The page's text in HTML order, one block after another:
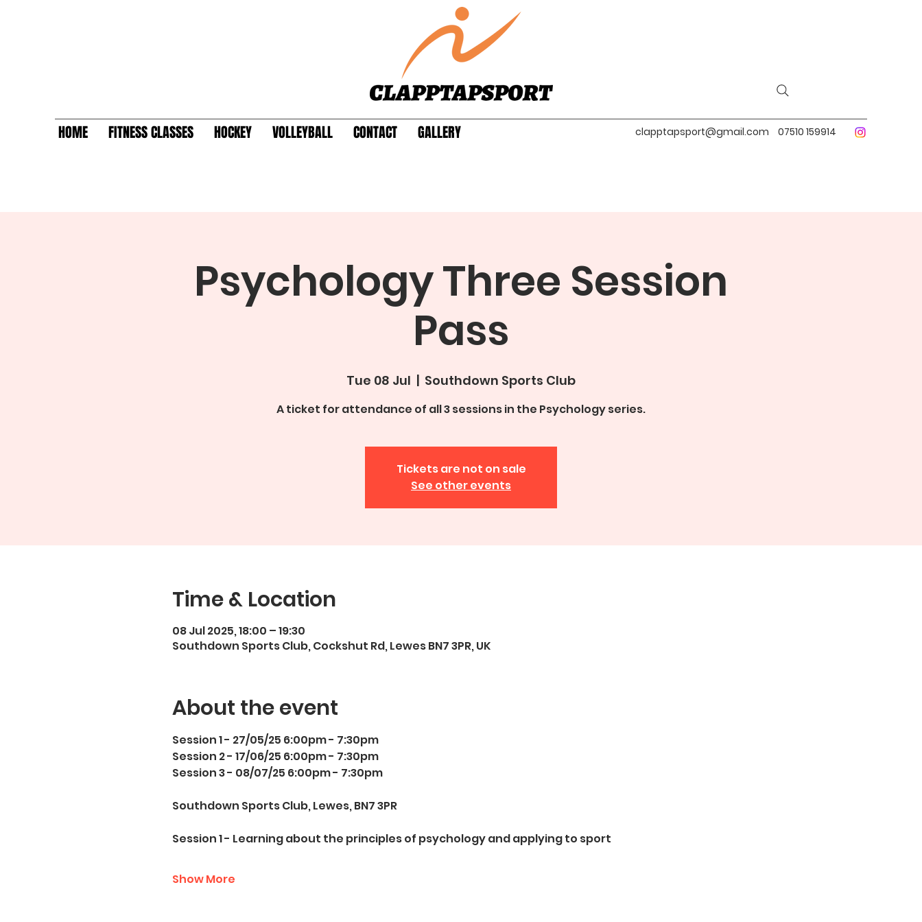
HOME FITNESS CLASSES HOCKEY VOLLEYBALL CONTACT GALLERY clapptapsport@gmail.com 07510 159914
Psychology Three Session
Pass
Tue 08 Jul
  |
Southdown Sports Club
A ticket for attendance of all 3 sessions in the Psychology series.
Tickets are not on sale
See other events
Time & Location
08 Jul 2025, 18:00 – 19:30
Southdown Sports Club, Cockshut Rd, Lewes BN7 3PR, UK
About the event
Session 1 - 27/05/25 6:00pm - 7:30pm
Session 2 - 17/06/25 6:00pm - 7:30pm
Session 3 - 08/07/25 6:00pm - 7:30pm
Southdown Sports Club, Lewes, BN7 3PR
Session 1 - Learning about the principles of psychology and applying to sport
Show More